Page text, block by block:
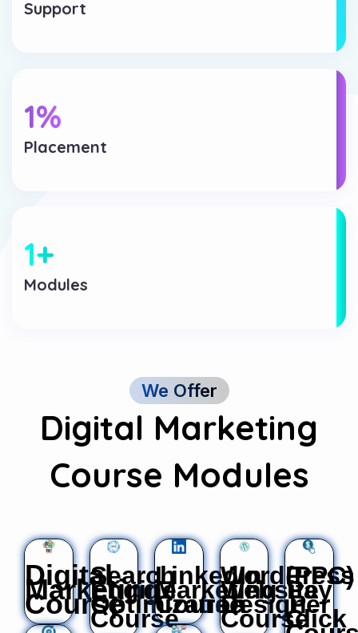
Support
1%
Placement
1+
Modules
We Offer
Digital Marketing
Course Modules
Digital
Marketing
Course
Search
Engine
Optimization
Course
LinkedIn
Marketing
Course
WordPress
Website
Design
Course
(PPC)
Pay
Per
Click